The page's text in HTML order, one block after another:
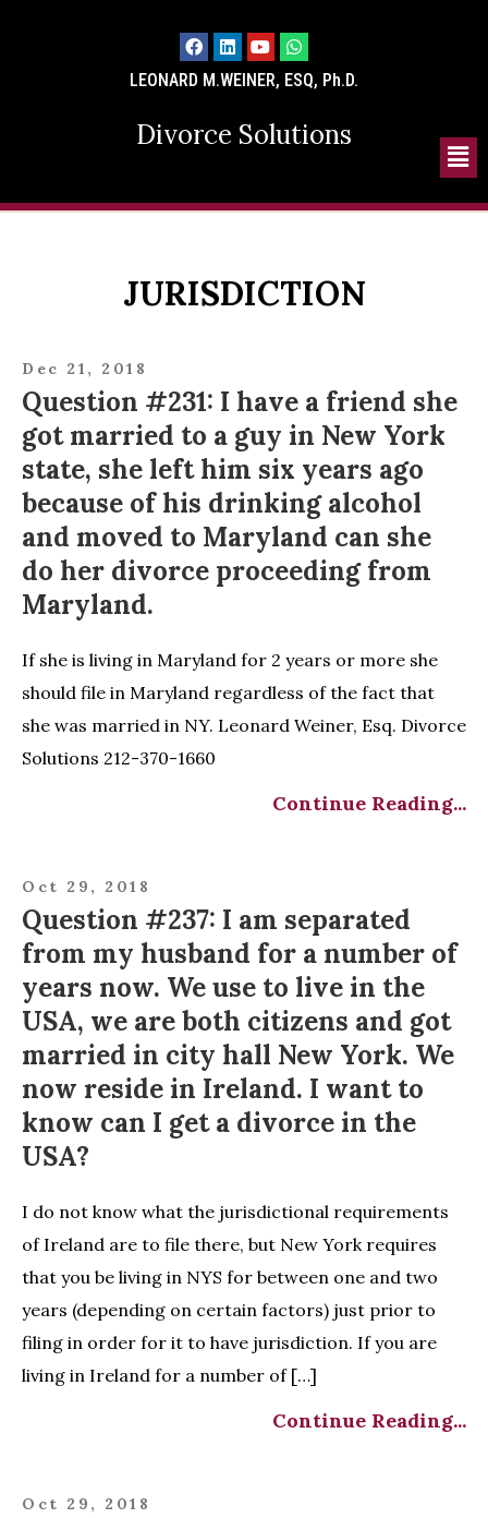
LEONARD M.WEINER, ESQ, Ph.D.
Divorce Solutions
JURISDICTION
Dec 21, 2018
Question #231: I have a friend she
got married to a guy in New York
state, she left him six years ago
because of his drinking alcohol
and moved to Maryland can she
do her divorce proceeding from
Maryland.
If she is living in Maryland for 2 years or more she
should file in Maryland regardless of the fact that
she was married in NY. Leonard Weiner, Esq. Divorce
Solutions 212-370-1660
Continue Reading...
Oct 29, 2018
Question #237: I am separated
from my husband for a number of
years now. We use to live in the
USA, we are both citizens and got
married in city hall New York. We
now reside in Ireland. I want to
know can I get a divorce in the
USA?
I do not know what the jurisdictional requirements
of Ireland are to file there, but New York requires
that you be living in NYS for between one and two
years (depending on certain factors) just prior to
filing in order for it to have jurisdiction. If you are
living in Ireland for a number of […]
Continue Reading...
Oct 29, 2018